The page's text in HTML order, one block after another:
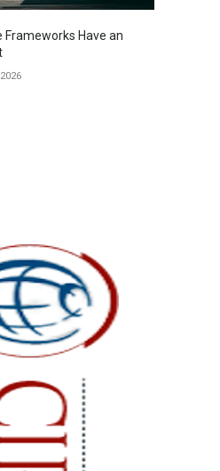
Frameworks Have an